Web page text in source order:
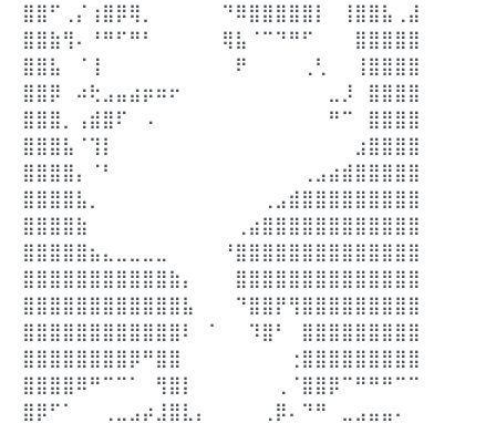
⣿⣿⠋⢀⡌⢰⣿⡿⢿⡀⠀⠀⠀⠀⠀⠙⠿⣿⣿⣿⣿⣿⡇⠀⢸⣿⣿⣧⢀⣼
⣿⣿⣷⢻⠄⠘⠛⠋⠛⠃⠀⠀⠀⠀⠀⢿⣧⠈⠉⠙⠛⠋⠀⠀⠀⣿⣿⣿⣿⣿
⣿⣿⣧⠀⠈⢸⠀⠀⠀⠀⠀⠀⠀⠀⠀⠀⠟⠀⠀⠀⠀⢀⢃⠀⠀⢸⣿⣿⣿⣿
⣿⣿⡿⠀⠴⢗⣠⣤⣴⡶⠶⠖⠀⠀⠀⠀⠀⠀⠀⠀⠀⠀⠀⣀⡸⠀⣿⣿⣿⣿
⣿⣿⣿⡀⢠⣾⣿⠏⠀⠠⠀⠀⠀⠀⠀⠀⠀⠀⠀⠀⠀⠀⠀⠛⠉⠀⣿⣿⣿⣿
⣿⣿⣿⣧⠈⢹⡇⠀⠀⠀⠀⠀⠀⠀⠀⠀⠀⠀⠀⠀⠀⠀⠀⠀⠀⣰⣿⣿⣿⣿
⣿⣿⣿⣿⡄⠈⠃⠀⠀⠀⠀⠀⠀⠀⠀⠀⠀⠀⠀⠀⠀⢀⣠⣴⣾⣿⣿⣿⣿⣿
⣿⣿⣿⣿⣧⡀⠀⠀⠀⠀⠀⠀⠀⠀⠀⠀⠀⠀⢀⣠⣾⣿⣿⣿⣿⣿⣿⣿⣿⣿
⣿⣿⣿⣿⣷⠀⠀⠀⠀⠀⠀⠀⠀⠀⠀⠀⢀⣴⣿⣿⣿⣿⣿⣿⣿⣿⣿⣿⣿⣿
⣿⣿⣿⣿⣿⣦⣄⣀⣀⣀⣀⠀⠀⠀⠀⠘⣿⣿⣿⣿⣿⣿⣿⣿⣿⣿⣿⣿⣿⣿
⣿⣿⣿⣿⣿⣿⣿⣿⣿⣿⣿⣷⡄⠀⠀⠀⣿⣿⣿⣿⣿⣿⣿⣿⣿⣿⣿⣿⣿⣿
⣿⣿⣿⣿⣿⣿⣿⣿⣿⣿⣿⣿⣧⠀⠀⠀⠙⣿⣿⡟⢻⣿⣿⣿⣿⣿⣿⣿⣿⣿
⣿⣿⣿⣿⣿⣿⣿⣿⣿⣿⣿⣿⠇⠀⠁⠀⠀⠹⣿⠃⠀⣿⣿⣿⣿⣿⣿⣿⣿⣿
⣿⣿⣿⣿⣿⣿⣿⣿⡿⠛⣿⣿⠀⠀⠀⠀⠀⠀⠀⠀⢐⣿⣿⣿⣿⣿⣿⣿⣿⣿
⣿⣿⣿⣿⠿⠛⠉⠉⠁⠀⢻⣿⡇⠀⠀⠀⠀⠀⠀⢀⠈⣿⣿⡿⠉⠛⠛⠛⠉⠉
⣿⡿⠋⠁⠀⠀⢀⣀⣠⡴⣸⣿⣇⡄⠀⠀⠀⠀⢀⡿⠄⠙⠛⠀⣀⣠⣤⣤⠄⠀